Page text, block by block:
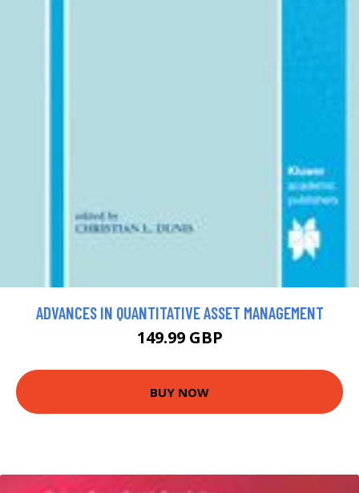
ADVANCES IN QUANTITATIVE ASSET MANAGEMENT
149.99 GBP
BUY NOW